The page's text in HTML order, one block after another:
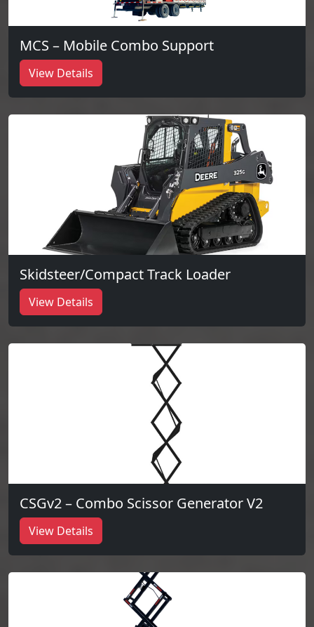
MCS – Mobile Combo Support
View Details
Skidsteer/Compact Track Loader
View Details
CSGv2 – Combo Scissor Generator V2
View Details